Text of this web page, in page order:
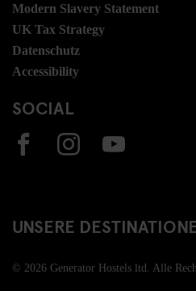
Modern Slavery Statement
UK Tax Strategy
Datenschutz
Accessibility
SOCIAL
UNSERE
© 2026 Generator Hostels ltd. Alle